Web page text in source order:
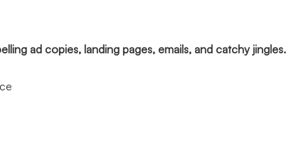
ad copies, landing pages, emails, and catchy jingles.